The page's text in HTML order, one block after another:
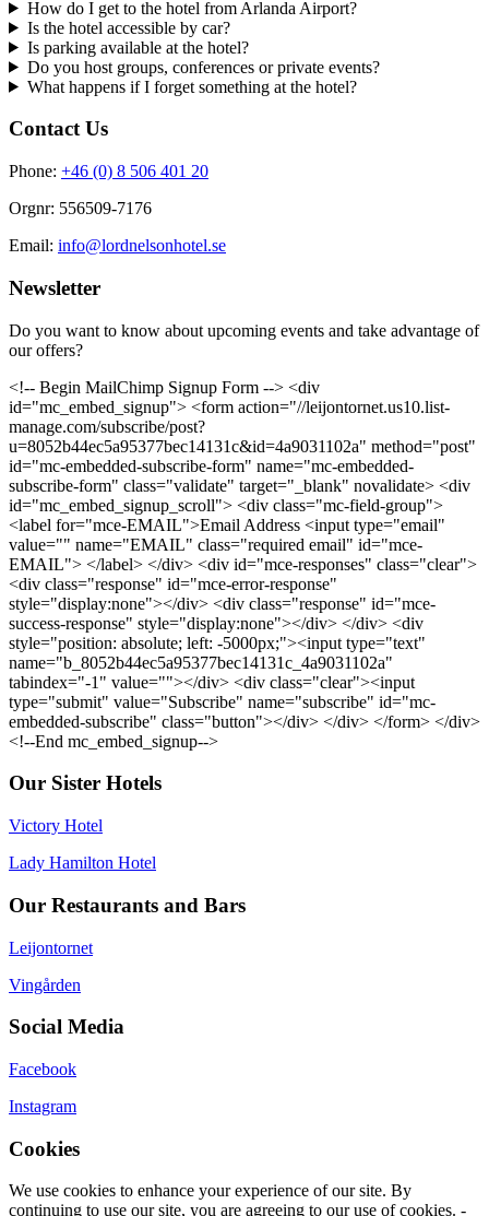
How do I get to the hotel from Arlanda Airport?
Is the hotel accessible by car?
Is parking available at the hotel?
Do you host groups, conferences or private events?
What happens if I forget something at the hotel?
Contact Us
Phone: +46 (0) 8 506 401 20
Orgnr: 556509-7176
Email: info@lordnelsonhotel.se
Newsletter
Do you want to know about upcoming events and take advantage of
our offers?
<!-- Begin MailChimp Signup Form --> <div
id="mc_embed_signup"> <form action="//leijontornet.us10.list-
manage.com/subscribe/post?
u=8052b44ec5a95377bec14131c&id=4a9031102a" method="post"
id="mc-embedded-subscribe-form" name="mc-embedded-
subscribe-form" class="validate" target="_blank" novalidate> <div
id="mc_embed_signup_scroll"> <div class="mc-field-group">
<label for="mce-EMAIL">Email Address <input type="email"
value="" name="EMAIL" class="required email" id="mce-
EMAIL"> </label> </div> <div id="mce-responses" class="clear">
<div class="response" id="mce-error-response"
style="display:none"></div> <div class="response" id="mce-
success-response" style="display:none"></div> </div> <div
style="position: absolute; left: -5000px;"><input type="text"
name="b_8052b44ec5a95377bec14131c_4a9031102a"
tabindex="-1" value=""></div> <div class="clear"><input
type="submit" value="Subscribe" name="subscribe" id="mc-
embedded-subscribe" class="button"></div> </div> </form> </div>
<!--End mc_embed_signup-->
Our Sister Hotels
Victory Hotel
Lady Hamilton Hotel
Our Restaurants and Bars
Leijontornet
Vingården
Social Media
Facebook
Instagram
Cookies
We use cookies to enhance your experience of our site. By
continuing to use our site, you are agreeing to our use of cookies. -